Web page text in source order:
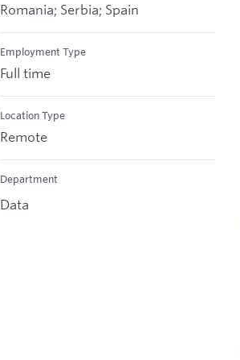
Romania; Serbia; Spain
Employment Type
Full time
Location Type
Remote
Department
Data